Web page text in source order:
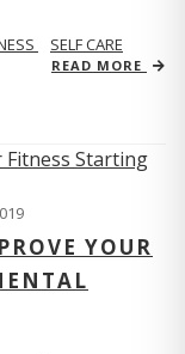
SELF CARE
READ MORE
YOUR